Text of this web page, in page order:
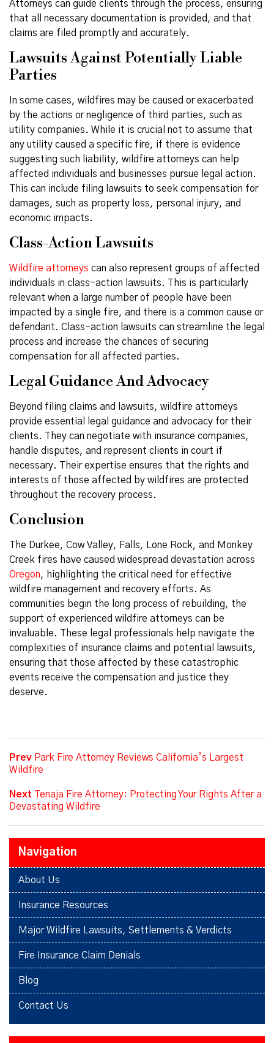
Attorneys can guide clients through the process, ensuring
that all necessary documentation is provided, and that
claims are filed promptly and accurately.
Lawsuits Against Potentially Liable
Parties
In some cases, wildfires may be caused or exacerbated
by the actions or negligence of third parties, such as
utility companies. While it is crucial not to assume that
any utility caused a specific fire, if there is evidence
suggesting such liability, wildfire attorneys can help
affected individuals and businesses pursue legal action.
This can include filing lawsuits to seek compensation for
damages, such as property loss, personal injury, and
economic impacts.
Class-Action Lawsuits
Wildfire attorneys can also represent groups of affected
individuals in class-action lawsuits. This is particularly
relevant when a large number of people have been
impacted by a single fire, and there is a common cause or
defendant. Class-action lawsuits can streamline the legal
process and increase the chances of securing
compensation for all affected parties.
Legal Guidance And Advocacy
Beyond filing claims and lawsuits, wildfire attorneys
provide essential legal guidance and advocacy for their
clients. They can negotiate with insurance companies,
handle disputes, and represent clients in court if
necessary. Their expertise ensures that the rights and
interests of those affected by wildfires are protected
throughout the recovery process.
Conclusion
The Durkee, Cow Valley, Falls, Lone Rock, and Monkey
Creek fires have caused widespread devastation across
Oregon, highlighting the critical need for effective
wildfire management and recovery efforts. As
communities begin the long process of rebuilding, the
support of experienced wildfire attorneys can be
invaluable. These legal professionals help navigate the
complexities of insurance claims and potential lawsuits,
ensuring that those affected by these catastrophic
events receive the compensation and justice they
deserve.
Prev Park Fire Attorney Reviews California’s Largest
Wildfire
Next Tenaja Fire Attorney: Protecting Your Rights After a
Devastating Wildfire
Navigation
About Us
Insurance Resources
Major Wildfire Lawsuits, Settlements & Verdicts
Fire Insurance Claim Denials
Blog
Contact Us